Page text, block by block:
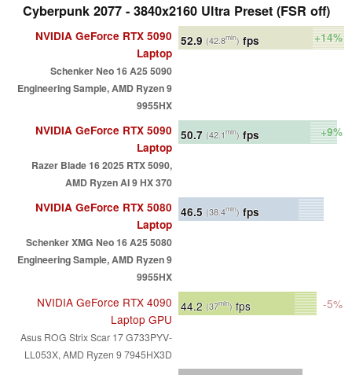
Cyberpunk 2077 - 3840x2160 Ultra Preset (FSR off)
NVIDIA GeForce RTX 5090
Laptop
Schenker Neo 16 A25 5090
Engineering Sample, AMD Ryzen 9
9955HX
52.9 (42.8min) fps +14%
NVIDIA GeForce RTX 5090
Laptop
Razer Blade 16 2025 RTX 5090,
AMD Ryzen AI 9 HX 370
50.7 (42.1min) fps +9%
NVIDIA GeForce RTX 5080
Laptop
Schenker XMG Neo 16 A25 5080
Engineering Sample, AMD Ryzen 9
9955HX
46.5 (38.4min) fps
NVIDIA GeForce RTX 4090
Laptop GPU
Asus ROG Strix Scar 17 G733PYV-
LL053X, AMD Ryzen 9 7945HX3D
44.2 (37min) fps -5%